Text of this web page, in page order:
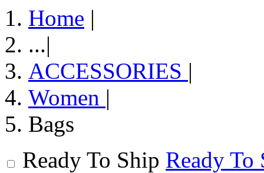
Home |
...|
ACCESSORIES |
Women |
Bags
Ready To Ship Ready To